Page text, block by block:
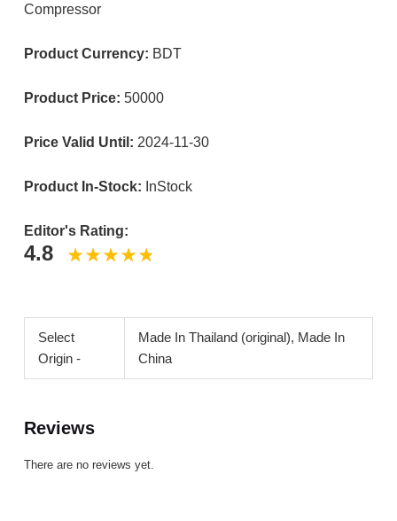
Compressor
Product Currency: BDT
Product Price: 50000
Price Valid Until: 2024-11-30
Product In-Stock: InStock
Editor's Rating:
4.8
Select
Origin -
Made In Thailand (original), Made In
China
Reviews
There are no reviews yet.